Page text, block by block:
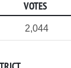
VOTES
2,044